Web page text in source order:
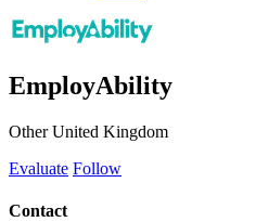
EmployAbility
Other United Kingdom
Evaluate Follow
Contact